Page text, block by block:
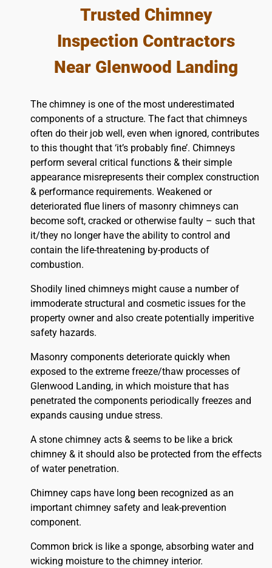
Trusted Chimney
Inspection Contractors
Near Glenwood Landing
The chimney is one of the most underestimated
components of a structure. The fact that chimneys
often do their job well, even when ignored, contributes
to this thought that ‘it’s probably fine’. Chimneys
perform several critical functions & their simple
appearance misrepresents their complex construction
& performance requirements. Weakened or
deteriorated flue liners of masonry chimneys can
become soft, cracked or otherwise faulty – such that
it/they no longer have the ability to control and
contain the life-threatening by-products of
combustion.
Shodily lined chimneys might cause a number of
immoderate structural and cosmetic issues for the
property owner and also create potentially imperitive
safety hazards.
Masonry components deteriorate quickly when
exposed to the extreme freeze/thaw processes of
Glenwood Landing, in which moisture that has
penetrated the components periodically freezes and
expands causing undue stress.
A stone chimney acts & seems to be like a brick
chimney & it should also be protected from the effects
of water penetration.
Chimney caps have long been recognized as an
important chimney safety and leak-prevention
component.
Common brick is like a sponge, absorbing water and
wicking moisture to the chimney interior.